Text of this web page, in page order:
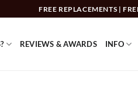
FREE REPLACEMENTS |
REVIEWS & AWARDS INFO